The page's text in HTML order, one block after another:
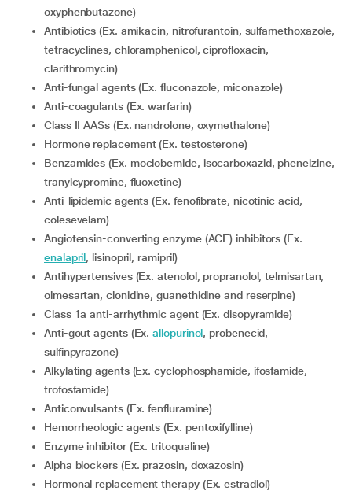
oxyphenbutazone)
Antibiotics (Ex. amikacin, nitrofurantoin, sulfamethoxazole,
tetracyclines, chloramphenicol, ciprofloxacin,
clarithromycin)
Anti-fungal agents (Ex. fluconazole, miconazole)
Anti-coagulants (Ex. warfarin)
Class II AASs (Ex. nandrolone, oxymethalone)
Hormone replacement (Ex. testosterone)
Benzamides (Ex. moclobemide, isocarboxazid, phenelzine,
tranylcypromine, fluoxetine)
Anti-lipidemic agents (Ex. fenofibrate, nicotinic acid,
colesevelam)
Angiotensin-converting enzyme (ACE) inhibitors (Ex.
enalapril, lisinopril, ramipril)
Antihypertensives (Ex. atenolol, propranolol, telmisartan,
olmesartan, clonidine, guanethidine and reserpine)
Class 1a anti-arrhythmic agent (Ex. disopyramide)
Anti-gout agents (Ex. allopurinol, probenecid,
sulfinpyrazone)
Alkylating agents (Ex. cyclophosphamide, ifosfamide,
trofosfamide)
Anticonvulsants (Ex. fenfluramine)
Hemorrheologic agents (Ex. pentoxifylline)
Enzyme inhibitor (Ex. tritoqualine)
Alpha blockers (Ex. prazosin, doxazosin)
Hormonal replacement therapy (Ex. estradiol)